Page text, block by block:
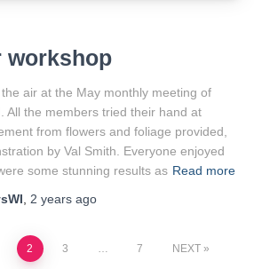
workshop
air at the May monthly meeting of
All the members tried their hand at
from flowers and foliage provided,
by Val Smith. Everyone enjoyed
some stunning results as Read more
2 years ago
2 3 … 7 NEXT